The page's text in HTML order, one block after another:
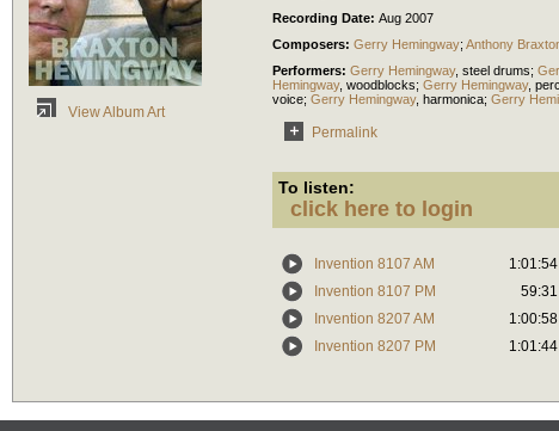
View Album Art
Recording Date: Aug 2007
Composers: Gerry Hemingway; Anthony
Performers: Gerry Hemingway, steel drums;
Hemingway, woodblocks; Gerry Hemingway,
voice; Gerry Hemingway, harmonica; Gerry
Permalink
To listen:
click here to login
Invention 8107 AM 1:01:54
Invention 8107 PM
59:31
Invention 8207 AM
1:00:58
Invention 8207 PM
1:01:44